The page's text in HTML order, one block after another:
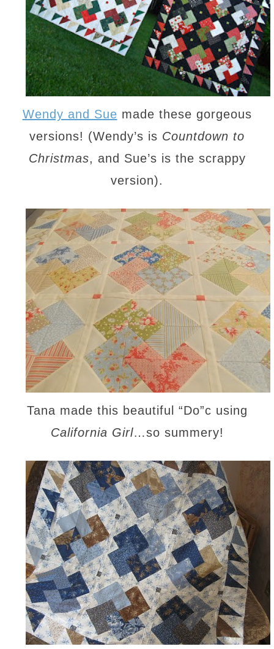
Wendy and Sue made these gorgeous
versions! (Wendy’s is Countdown to
Christmas, and Sue’s is the scrappy
version).
Tana made this beautiful “Do”c using
California Girl…so summery!